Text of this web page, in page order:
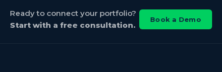
Ready to connect your portfolio?
Start with a free consultation.
Book a Demo